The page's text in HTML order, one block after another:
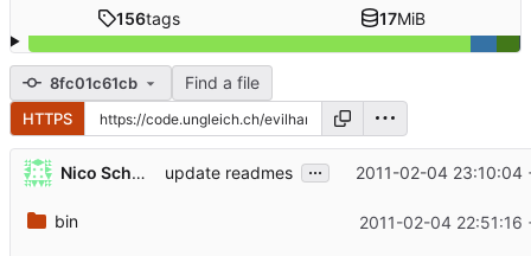
156tags 17MiB
8fc01c61cb Find a file
HTTPS
Nico Schottelius update readmes ... 2011-02-04 23:10:04
bin 2011-02-04 22:51:16